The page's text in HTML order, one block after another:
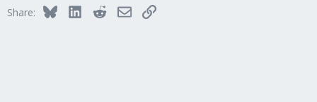
o
Share: BlueskyLinkedInRedditEmailLink